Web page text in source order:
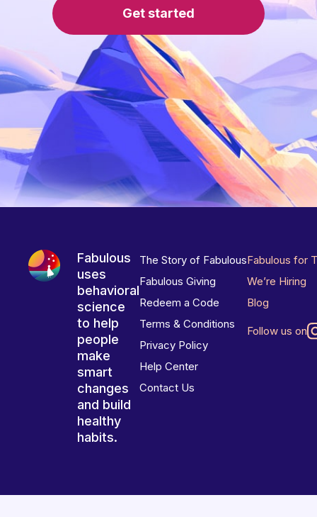
Get started
Fabulous
uses
behavioral
science
to help
people
make
smart
changes
and build
healthy
habits.
The Story of Fabulous
Fabulous Giving
Redeem a Code
Terms & Conditions
Privacy Policy
Help Center
Contact Us
Fabulous for
We’re Hiring
Blog
Follow us on